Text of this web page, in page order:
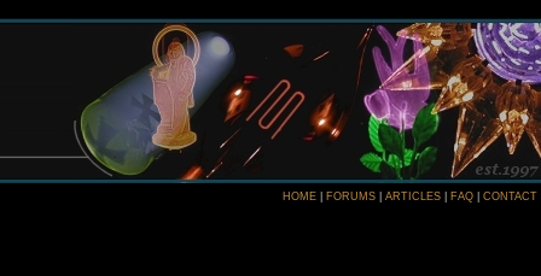
HOME FORUMS ARTICLES FAQ CONTACT